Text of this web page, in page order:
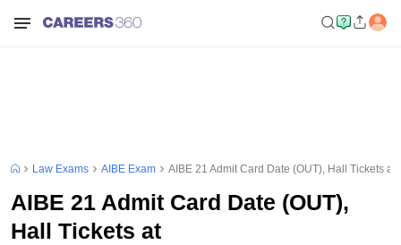
Law Exams AIBE Exam AIBE 21 Admit Card Date (OUT), Hall Tickets
AIBE 21 Admit Card Date (OUT),
Hall Tickets at